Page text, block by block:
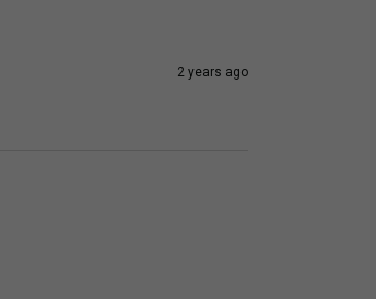
2 years ago